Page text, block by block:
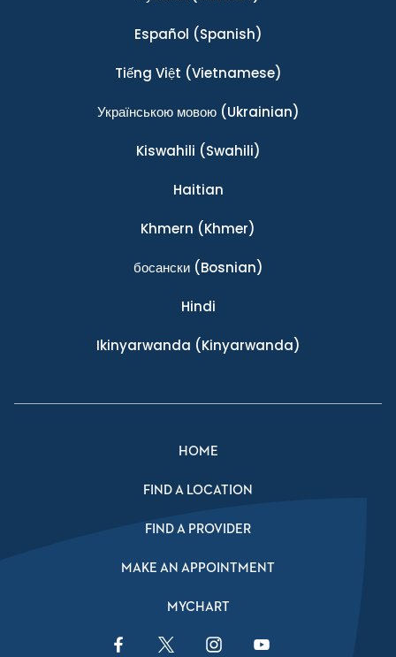
Español (Spanish)
Tiếng Việt (Vietnamese)
Українською мовою(Ukrainian)
Kiswahili (Swahili)
Haitian
Khmern (Khmer)
босански(Bosnian)
Hindi
Ikinyarwanda (Kinyarwanda)
HOME
FIND A LOCATION
FIND A PROVIDER
MAKE AN APPOINTMENT
MYCHART